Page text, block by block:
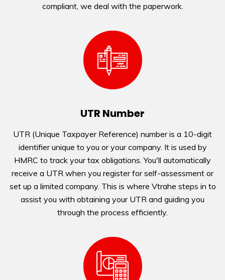
compliant, we deal with the paperwork.
UTR Number
UTR (Unique Taxpayer Reference) number is a 10-digit
identifier unique to you or your company. It is used by
HMRC to track your tax obligations. You'll automatically
receive a UTR when you register for self-assessment or
set up a limited company. This is where Vtrahe steps in to
assist you with obtaining your UTR and guiding you
through the process efficiently.